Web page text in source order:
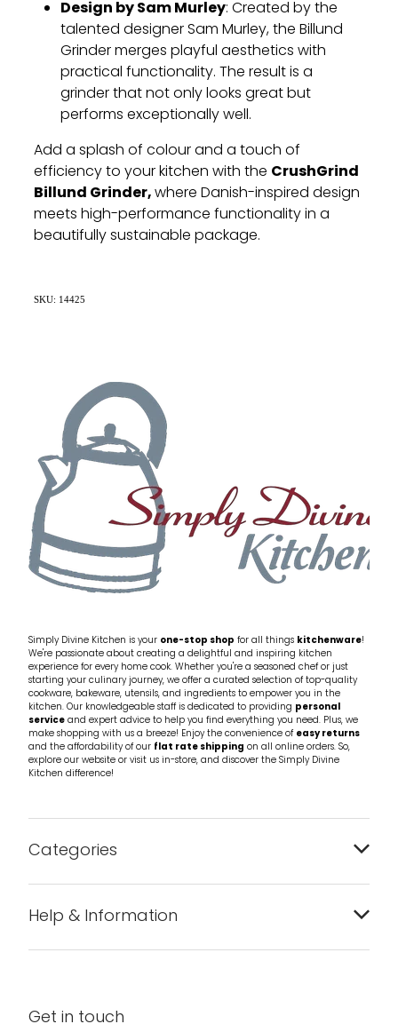
Design by Sam Murley: Created by the
talented designer Sam Murley, the Billund
Grinder merges playful aesthetics with
practical functionality. The result is a
grinder that not only looks great but
performs exceptionally well.
Add a splash of colour and a touch of
efficiency to your kitchen with the CrushGrind
Billund Grinder,where Danish-inspired design
meets high-performance functionality in a
beautifully sustainable package.
SKU: 14425
Simply Divine Kitchen is your one-stop shop for all things kitchenware!
We're passionate about creating a delightful and inspiring kitchen
experience for every home cook. Whether you're a seasoned chef or just
starting your culinary journey, we offer a curated selection of top-quality
cookware, bakeware, utensils, and ingredients to empower you in the
kitchen. Our knowledgeable staff is dedicated to providing personal
serviceand expert advice to help you find everything you need. Plus, we
make shopping with us a breeze! Enjoy the convenience ofeasy returns
and the affordability of our flat rate shipping on all online orders. So,
explore our website or visit us in-store, and discover the Simply Divine
Kitchen difference!
Categories
Condiments & Seasonings
Help & Information
Get in touch